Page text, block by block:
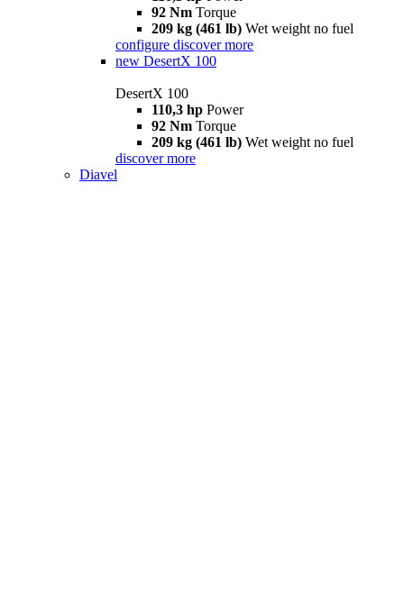
92 Nm Torque
209 kg (461 lb) Wet weight no fuel
configure discover more
new DesertX 100
DesertX 100
110,3 hp Power
92 Nm Torque
209 kg (461 lb) Wet weight no fuel
discover more
Diavel